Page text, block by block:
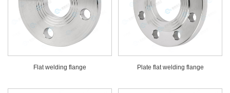
Flat welding flange Plate flat welding flange